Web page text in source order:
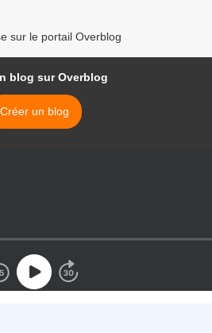
sur le portail Overblog
blog sur Overblog
Créer un blog